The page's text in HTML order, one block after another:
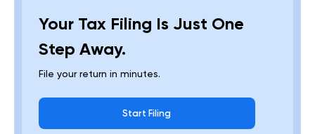
Your Tax Filing Is Just One
Step Away.
File your return in minutes.
Start Filing